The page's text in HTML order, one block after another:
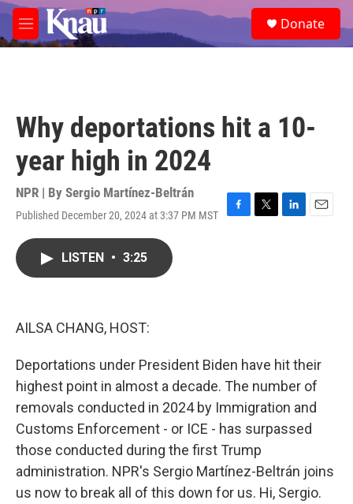
Skip to main content
M
e
e
a
Donate
Why deportations hit a 10-
year high in 2024
NPR | By Sergio Martínez-Beltrán
Published December 20, 2024 at 3:37 PM MST
F
T
L
E
LISTEN • 3:25
AILSA CHANG, HOST:
Deportations under President Biden have hit their
highest point in almost a decade. The number of
removals conducted in 2024 by Immigration and
Customs Enforcement - or ICE - has surpassed
those conducted during the first Trump
administration. NPR's Sergio Martínez-Beltrán joins
us now to break all of this down for us. Hi, Sergio.